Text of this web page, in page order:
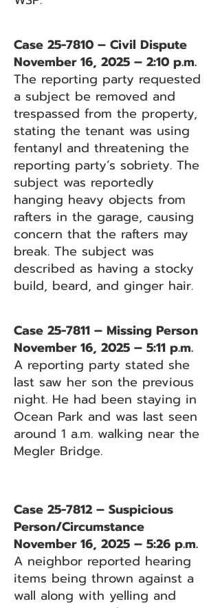
Case 25-7810 – Civil Dispute
November 16, 2025 – 2:10 p.m.
The reporting party requested
a subject be removed and
trespassed from the property,
stating the tenant was using
fentanyl and threatening the
reporting party’s sobriety. The
subject was reportedly
hanging heavy objects from
rafters in the garage, causing
concern that the rafters may
break. The subject was
described as having a stocky
build, beard, and ginger hair.
Case 25-7811 – Missing Person
November 16, 2025 – 5:11 p.m.
A reporting party stated she
last saw her son the previous
night. He had been staying in
Ocean Park and was last seen
around 1 a.m. walking near the
Megler Bridge.
Case 25-7812 – Suspicious
Person/Circumstance
November 16, 2025 – 5:26 p.m.
A neighbor reported hearing
items being thrown against a
wall along with yelling and